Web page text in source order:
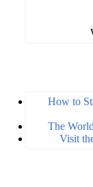
How to
The
Visit